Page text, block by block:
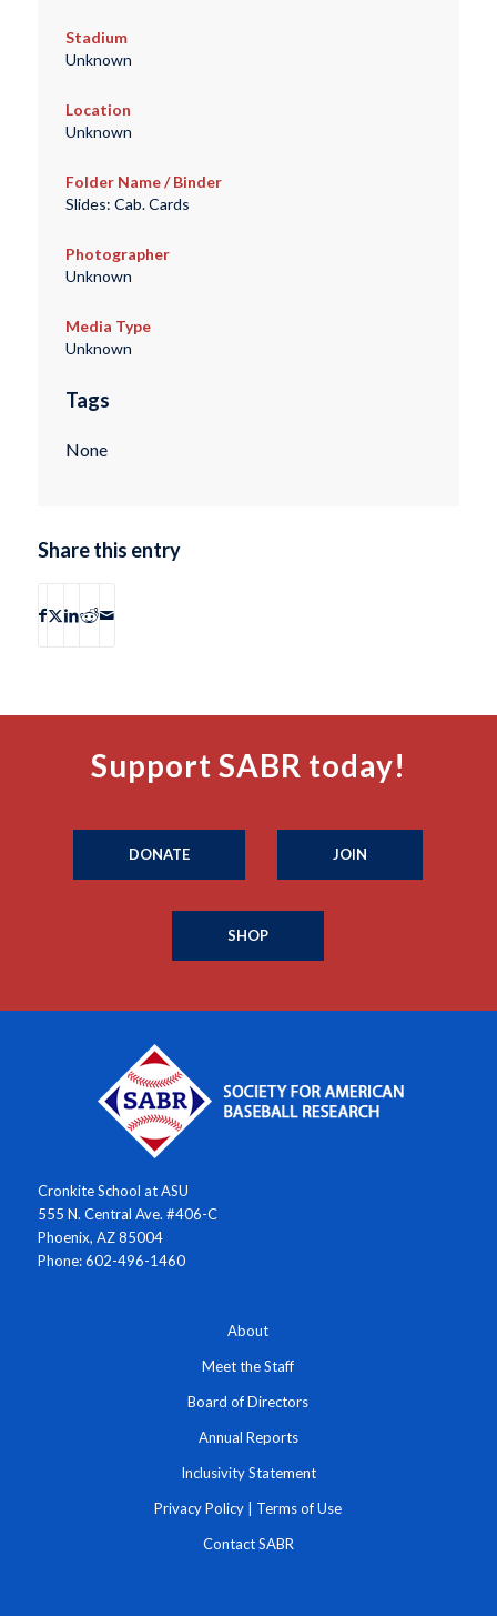
Stadium
Unknown
Location
Unknown
Folder Name / Binder
Slides: Cab. Cards
Photographer
Unknown
Media Type
Unknown
Tags
None
Share this entry
Support SABR today!
DONATE JOIN
SHOP
Cronkite School at ASU
555 N. Central Ave. #406-C
Phoenix, AZ 85004
Phone: 602-496-1460
About
Meet the Staff
Board of Directors
Annual Reports
Inclusivity Statement
Privacy Policy Terms of Use
Contact SABR